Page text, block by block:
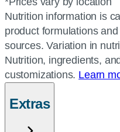
Nutrition information is
product formulations
sources. Variation in
Nutrition, ingredients,
customizations. Learn
Extras